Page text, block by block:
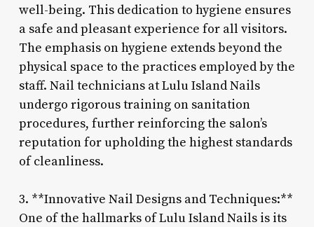
well-being. This dedication to hygiene ensures
a safe and pleasant experience for all visitors.
The emphasis on hygiene extends beyond the
physical space to the practices employed by the
staff. Nail technicians at Lulu Island Nails
undergo rigorous training on sanitation
procedures, further reinforcing the salon’s
reputation for upholding the highest standards
of cleanliness.
3. **Innovative Nail Designs and Techniques:**
One of the hallmarks of Lulu Island Nails is its